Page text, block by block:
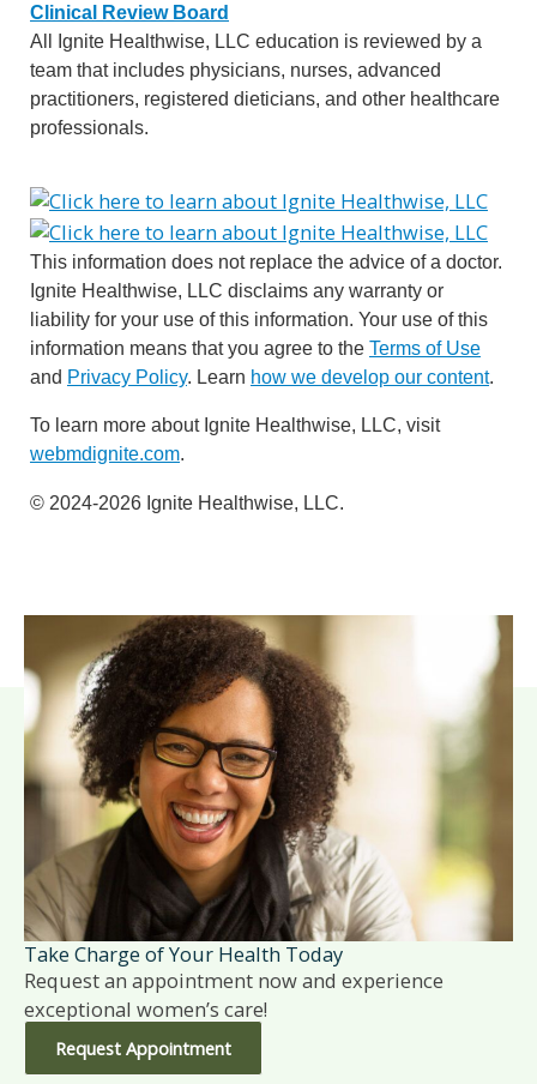
Clinical Review Board
All Ignite Healthwise, LLC education is reviewed by a
team that includes physicians, nurses, advanced
practitioners, registered dieticians, and other healthcare
professionals.
This information does not replace the advice of a doctor.
Ignite Healthwise, LLC disclaims any warranty or
liability for your use of this information. Your use of this
information means that you agree to the Terms of Use
and Privacy Policy. Learn how we develop our content.
To learn more about Ignite Healthwise, LLC, visit
webmdignite.com.
© 2024-2026 Ignite Healthwise, LLC.
Take Charge of Your Health Today
Request an appointment now and experience
exceptional women’s care!
Request Appointment